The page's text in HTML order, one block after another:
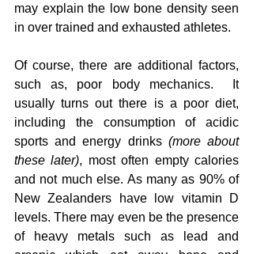
may explain the low bone density seen
in over trained and exhausted athletes.
Of course, there are additional factors,
such as, poor body mechanics.  It
usually turns out there is a poor diet,
including the consumption of acidic
sports and energy drinks (more about
these later), most often empty calories
and not much else. As many as 90% of
New Zealanders have low vitamin D
levels. There may even be the presence
of heavy metals such as lead and